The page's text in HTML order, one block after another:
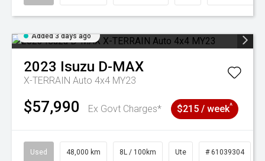
Added 3 days ago
2023 Isuzu D-MAX
X-TERRAIN Auto 4x4 MY23
$57,990 Ex Govt Charges* $215 / week^
Used 48,000 km 8L / 100km Ute # 61039304